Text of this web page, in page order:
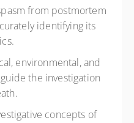
from postmortem
identifying its
environmental, and
the investigation
concepts of